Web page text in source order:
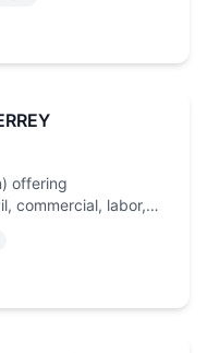
and transparent
offering
commercial, labor,